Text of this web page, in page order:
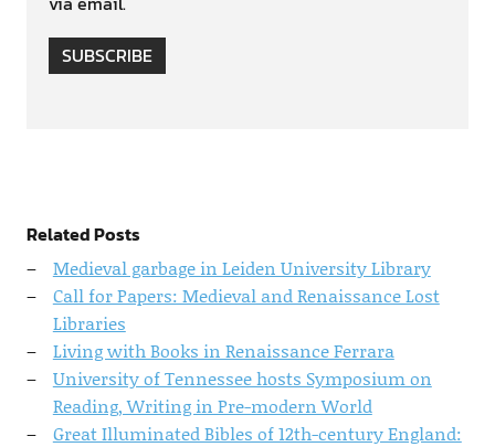
SUBSCRIBE
Related Posts
Medieval garbage in Leiden University Library
Call for Papers: Medieval and Renaissance Lost
Libraries
Living with Books in Renaissance Ferrara
University of Tennessee hosts Symposium on
Reading, Writing in Pre-modern World
Great Illuminated Bibles of 12th-century England: